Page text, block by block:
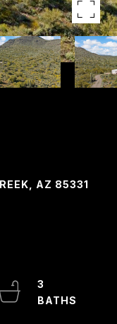
AZ 85331
3